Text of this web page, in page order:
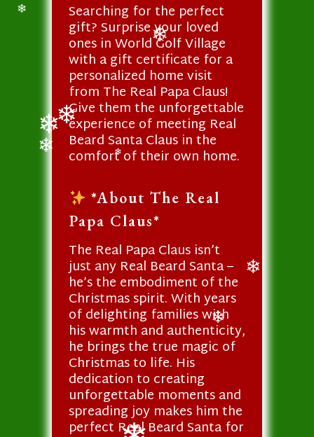
Searching for the perfect
gift? Surprise your loved
ones in World Golf Village
with a gift certificate for a
personalized home visit
from The Real Papa Claus!
Give them the unforgettable
experience of meeting Real
Beard Santa Claus in the
comfort of their own home.
*About The Real
Papa Claus*
The Real Papa Claus isn’t
just any Real Beard Santa –
he’s the embodiment of the
Christmas spirit. With years
of delighting families with
his warmth and authenticity,
he brings the true magic of
Christmas to life. His
dedication to creating
unforgettable moments and
spreading joy makes him the
perfect Real Beard Santa for
❄
❄
❄
❄ ❄
❄